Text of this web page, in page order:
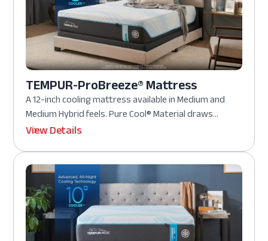
TEMPUR-ProBreeze® Mattress
A 12-inch cooling mattress available in Medium and
Medium Hybrid feels. Pure Cool® Material draws...
View Details